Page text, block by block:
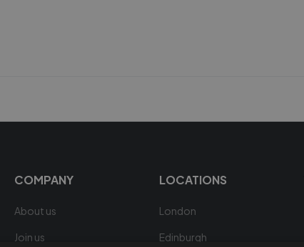
COMPANY
About us
Join us
LOCATIONS
London
Edinburgh